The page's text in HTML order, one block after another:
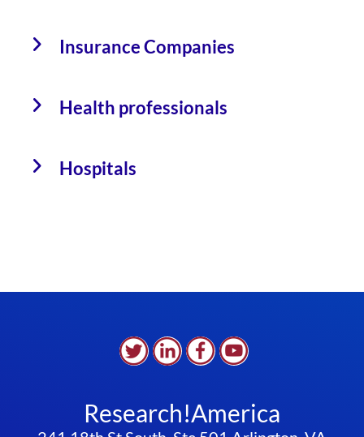
Insurance Companies
Health professionals
Hospitals
Research!America